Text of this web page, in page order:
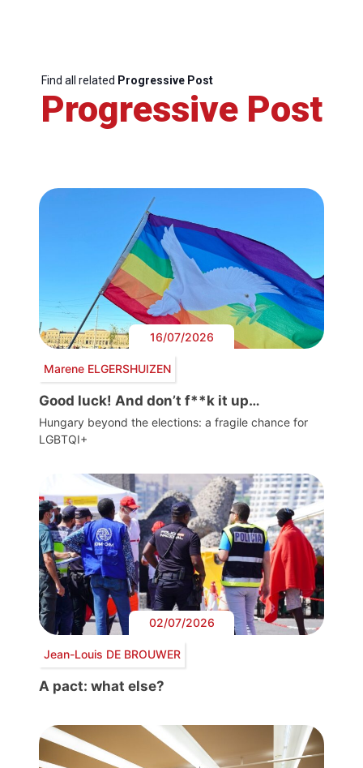
Find all related Progressive Post
Progressive Post
16/07/2026
Marene ELGERSHUIZEN
Good luck! And don’t f**k it up…
Hungary beyond the elections: a fragile chance for
LGBTQI+
02/07/2026
Jean-Louis DE BROUWER
A pact: what else?